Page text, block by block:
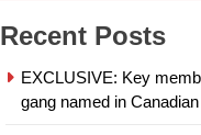
town
rink
7
Recent Posts
EXCLUSIVE: Key
gang named in